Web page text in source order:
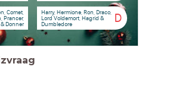
Comet,
Prancer,
Donner
D
Harry, Hermione, Ron, Draco,
Lord Voldemort, Hagrid &
Dumbledore